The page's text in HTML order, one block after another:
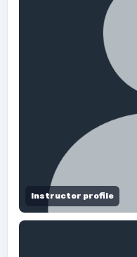
Instructor profile